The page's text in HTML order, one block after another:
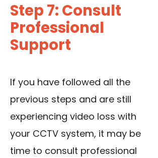
Step 7: Consult
Professional
Support
If you have followed all the
previous steps and are still
experiencing video loss with
your CCTV system, it may be
time to consult professional